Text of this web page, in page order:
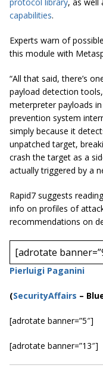
capabilities.
Experts warn of
this module with
“All that said, there’s
payload detection
meterpreterpayloads
prevention system
simply because it
unpatched target,
crash the target as a
actually triggered by a
Rapid7 suggests
info on profiles of
recommendations on
[adrotate
Pierluigi Paganini
(SecurityAffairs –
[adrotate banner=”5″]
[adrotate banner=”13″]